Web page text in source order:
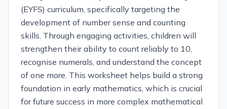
(EYFS) curriculum, specifically targeting the
development of number sense and counting
skills. Through engaging activities, children will
strengthen their ability to count reliably to 10,
recognise numerals, and understand the concept
of one more. This worksheet helps build a strong
foundation in early mathematics, which is crucial
for future success in more complex mathematical